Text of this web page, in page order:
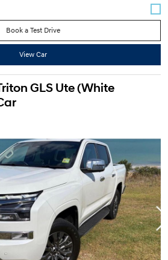
Book a Test Drive
View Car
GLS Ute (White